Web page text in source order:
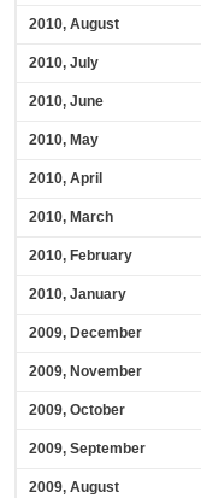
2010, August
2010, July
2010, June
2010, May
2010, April
2010, March
2010, February
2010, January
2009, December
2009, November
2009, October
2009, September
2009, August